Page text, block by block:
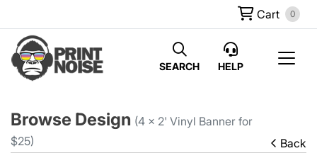
Cart 0
SEARCH HELP
Browse Design (4 x 2' Vinyl Banner for
$25)
Back